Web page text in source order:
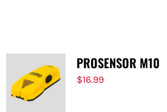
PROSENSOR M10
$16.99